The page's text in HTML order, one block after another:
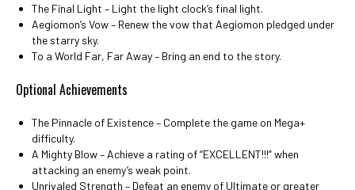
The Final Light – Light the light clock’s final light.
Aegiomon’s Vow – Renew the vow that Aegiomon pledged under
the starry sky.
To a World Far, Far Away – Bring an end to the story.
Optional Achievements
The Pinnacle of Existence – Complete the game on Mega+
difficulty.
A Mighty Blow – Achieve a rating of “EXCELLENT!!!” when
attacking an enemy’s weak point.
Unrivaled Strength – Defeat an enemy of Ultimate or greater